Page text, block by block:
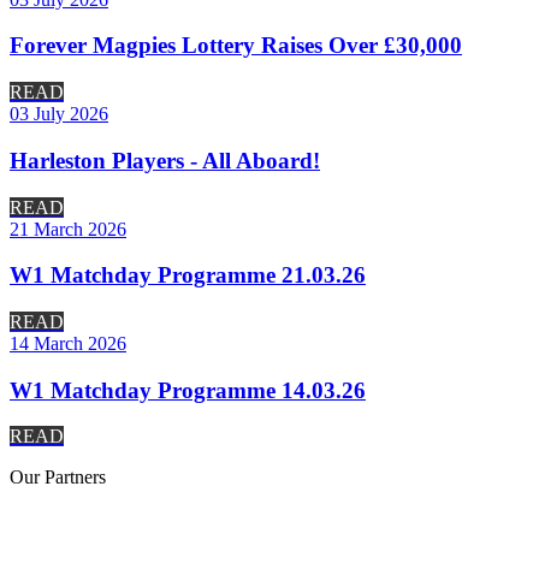
Forever Magpies Lottery Raises Over £30,000
READ
03 July 2026
Harleston Players - All Aboard!
READ
21 March 2026
W1 Matchday Programme 21.03.26
READ
14 March 2026
W1 Matchday Programme 14.03.26
READ
OurPartners